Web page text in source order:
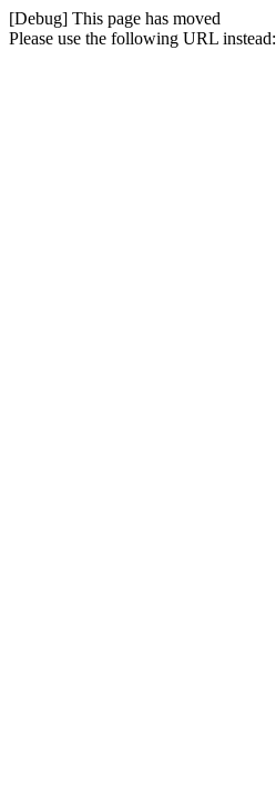
[Debug] This page has moved
Please use the following URL instead: